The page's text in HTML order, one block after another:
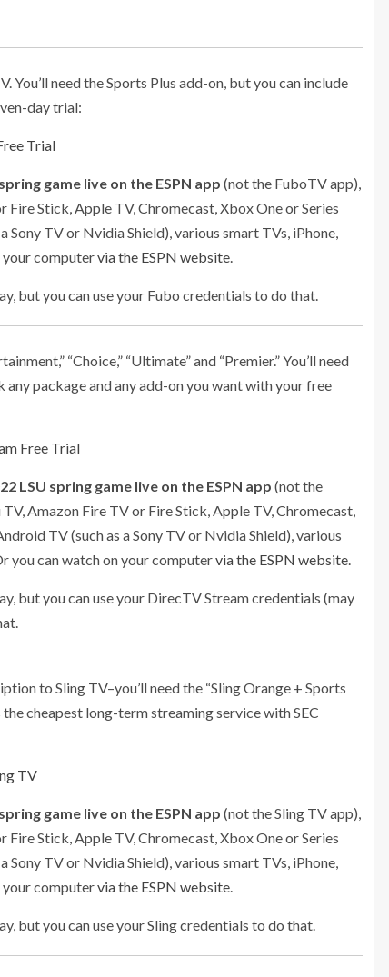
need the Sports Plus add-on, but you can include
day trial:
Trial
game live on the ESPN app (not the FuboTV app),
Stick, Apple TV, Chromecast, Xbox One or Series
Sony TV or Nvidia Shield), various smart TVs, iPhone,
your computervia the ESPN website.
but you can use your Fubo credentials to do that.
“Choice,” “Ultimate” and “Premier.” You’ll need
package and any add-on you want with your free
Free Trial
LSU spring game live on the ESPN app (not the
Amazon Fire TV or Fire Stick, Apple TV, Chromecast,
TV (such as a Sony TV or Nvidia Shield), various
you can watch on your computervia the ESPN website.
but you can use your DirecTV Stream credentials (may
to Sling TV–you’ll need the “Sling Orange + Sports
cheapest long-term streaming service with SEC
TV
game live on the ESPN app (not the Sling TV app),
Stick, Apple TV, Chromecast, Xbox One or Series
Sony TV or Nvidia Shield), various smart TVs, iPhone,
your computervia the ESPN website.
but you can use your Sling credentials to do that.